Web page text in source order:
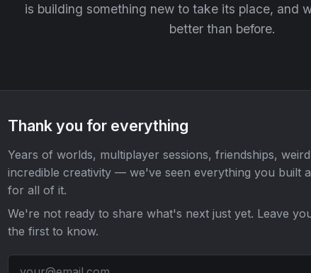
is building something new to take its place, and
better than before.
Thank you for everything
Years of worlds, multiplayer sessions, friendships,
incredible creativity — we've seen everything you built
for all of it.
We're not ready to share what's next just yet. Leave
the first to know.